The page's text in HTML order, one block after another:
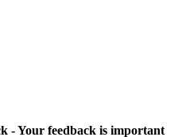
- Your feedback is important